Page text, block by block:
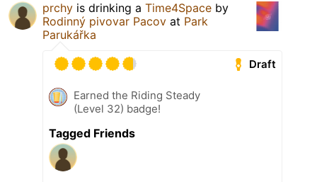
prchy is drinking a Time4Space by
Rodinný pivovar Pacov at Park
Parukářka
Draft
Earned the Riding Steady
(Level 32) badge!
Tagged Friends